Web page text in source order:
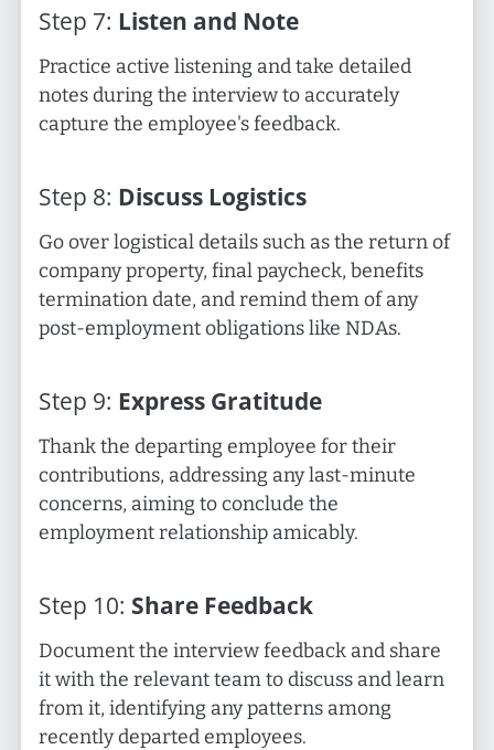
Step 7: Listen and Note
Practice active listening and take detailed
notes during the interview to accurately
capture the employee's feedback.
Step 8: Discuss Logistics
Go over logistical details such as the return of
company property, final paycheck, benefits
termination date, and remind them of any
post-employment obligations like NDAs.
Step 9: Express Gratitude
Thank the departing employee for their
contributions, addressing any last-minute
concerns, aiming to conclude the
employment relationship amicably.
Step 10: Share Feedback
Document the interview feedback and share
it with the relevant team to discuss and learn
from it, identifying any patterns among
recently departed employees.